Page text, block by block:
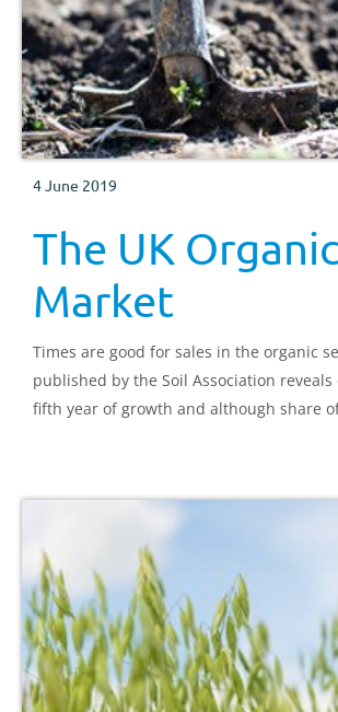
4 June 2019
The UK Organic
Market
Times are good for sales in the organic
published by the Soil Association
fifth year of growth and although share